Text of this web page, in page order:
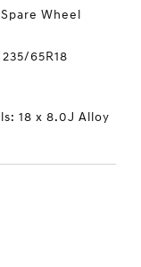
Wheel
65R18
18 x 8.0J Alloy